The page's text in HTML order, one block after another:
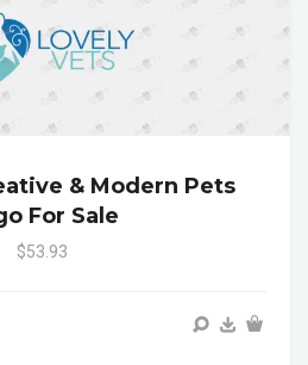
& Modern Pets
For Sale
$53.93